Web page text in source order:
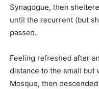
Synagogue, then
until the recurrent (but
passed.
Feeling refreshed after
distance to the small but
Mosque, then